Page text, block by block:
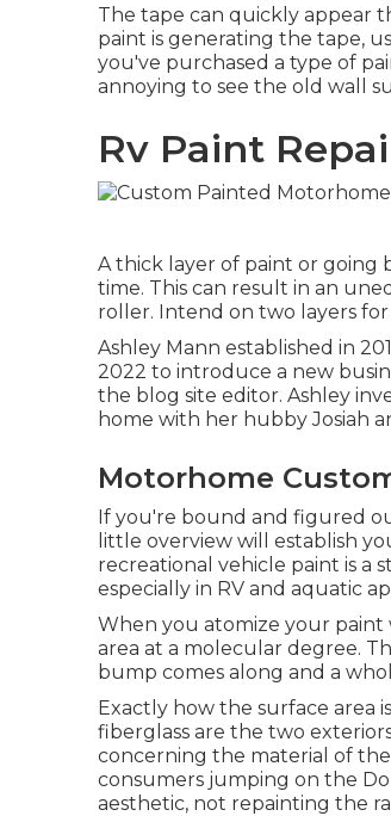
The tape can quickly appear
paint is generating the tape,
you've purchased a type of
annoying to see the old wall
Rv Paint
A thick layer of paint or going
time. This can result in an
roller. Intend on two layers
Ashley Mann established in
2022 to introduce a new
the blog site editor. Ashley
home with her hubby Josiah
Motorhome
If you're bound and figured
little overview will establish
recreational vehicle paint is a
especially in RV and aquatic
When you atomize your paint
area at a molecular degree.
bump comes along and a
Exactly how the surface area
fiberglass are the two
concerning the material of
consumers jumping on the
aesthetic, not repainting the